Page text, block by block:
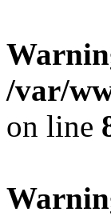
/var/
on line